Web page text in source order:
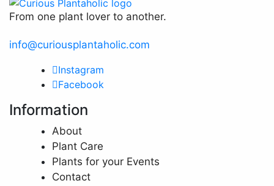
From one plant lover to another.
info@curiousplantaholic.com
Instagram
Facebook
Information
About
Plant Care
Plants for your Events
Contact